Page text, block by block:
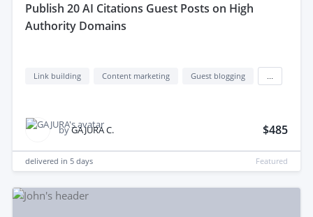
publish 20 AI Citations Guest Posts on High
Authority Domains
Link building Content marketing Guest blogging
byGAJURA C. $485
delivered in 5 days Featured